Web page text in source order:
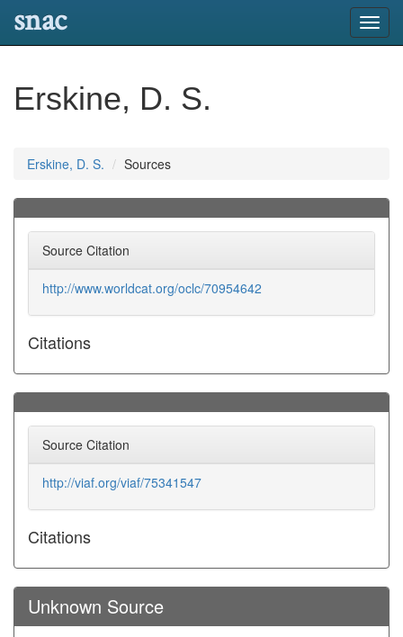
snac
Erskine, D. S.
Erskine, D. S. Sources
Source Citation
http://www.worldcat.org/oclc/70954642
Citations
Source Citation
http://viaf.org/viaf/75341547
Citations
Unknown Source